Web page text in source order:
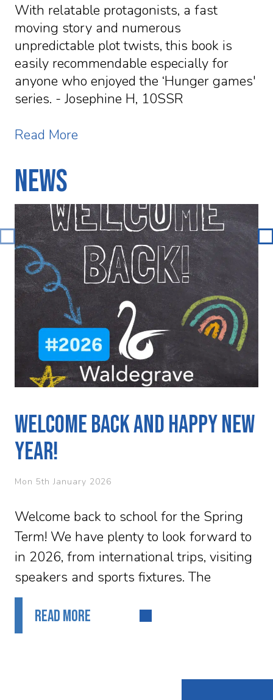
With relatable protagonists, a fast
moving story and numerous
unpredictable plot twists, this book is
easily recommendable especially for
anyone who enjoyed the ‘Hunger games'
series. - Josephine H, 10SSR
Read More
News
Welcome Back and Happy New
Year!
Mon 5th January 2026
Welcome back to school for the Spring
Term! We have plenty to look forward to
in 2026, from international trips, visiting
speakers and sports fixtures. The
upcoming ski trip to...
READ MORE